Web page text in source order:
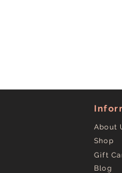
About
Shop
Gift
Blog